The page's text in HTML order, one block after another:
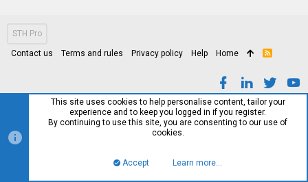
STH Pro
Contact us Terms and rules Privacy policy Help Home
R
This site uses cookies to help personalise content, tailor your
experience and to keep you logged in if you register.
By continuing to use this site, you are consenting to our use of
cookies.
Accept Learn more…